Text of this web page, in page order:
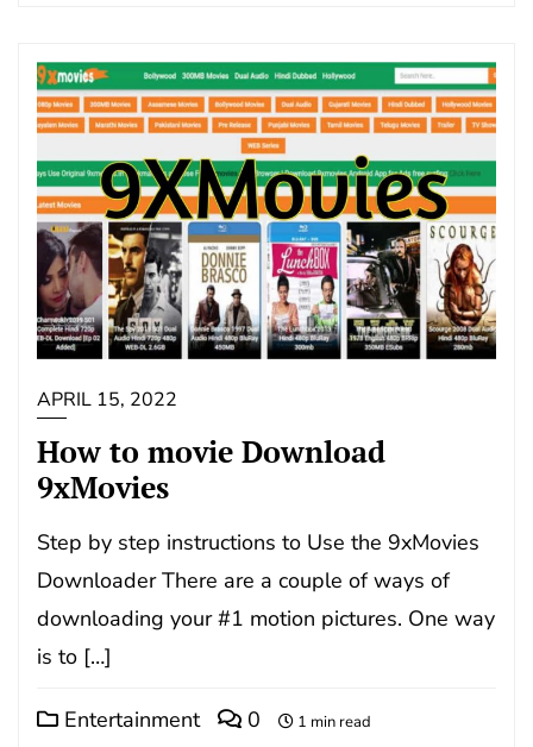
APRIL 15, 2022
How to movie Download
9xMovies
Step by step instructions to Use the 9xMovies
Downloader There are a couple of ways of
downloading your #1 motion pictures. One way
is to […]
Entertainment 0 1 min read